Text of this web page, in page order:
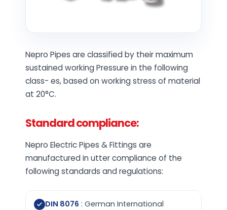
Nepro Pipes are classified by their maximum
sustained working Pressure in the following
class- es, based on working stress of material
at 20°C.
Standard compliance:
Nepro Electric Pipes & Fittings are
manufactured in utter compliance of the
following standards and regulations:
DIN 8076 : German International